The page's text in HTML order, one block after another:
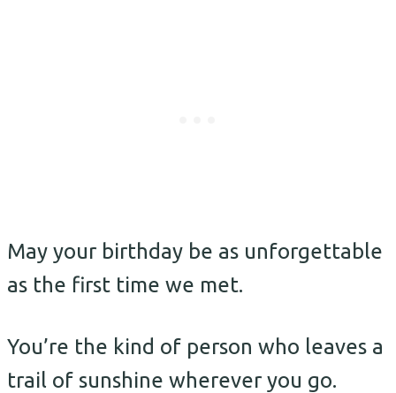
May your birthday be as unforgettable
as the first time we met.
You’re the kind of person who leaves a
trail of sunshine wherever you go.